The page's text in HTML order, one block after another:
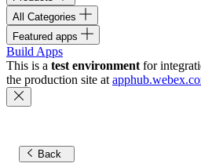
All Categories
Featured apps
Build Apps
This is a test environment for
the production site at
Back